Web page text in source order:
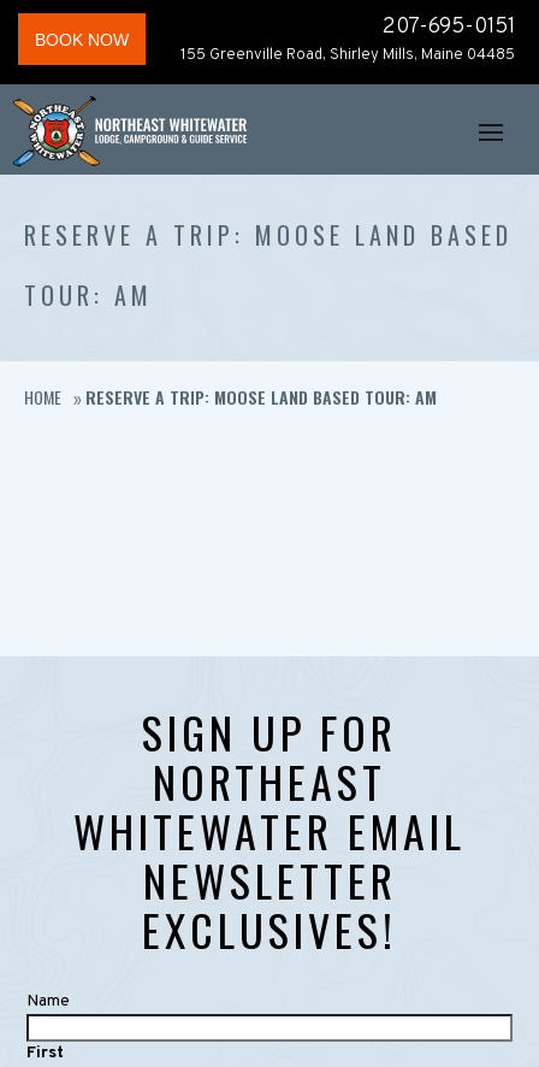
BOOK NOW 207-695-0151
155 Greenville Road, Shirley Mills, Maine 04485
RESERVE A TRIP: MOOSE LAND BASED
TOUR: AM
HOME » RESERVE A TRIP: MOOSE LAND BASED TOUR: AM
SIGN UP FOR
NORTHEAST
WHITEWATER EMAIL
NEWSLETTER
EXCLUSIVES!
Name
First